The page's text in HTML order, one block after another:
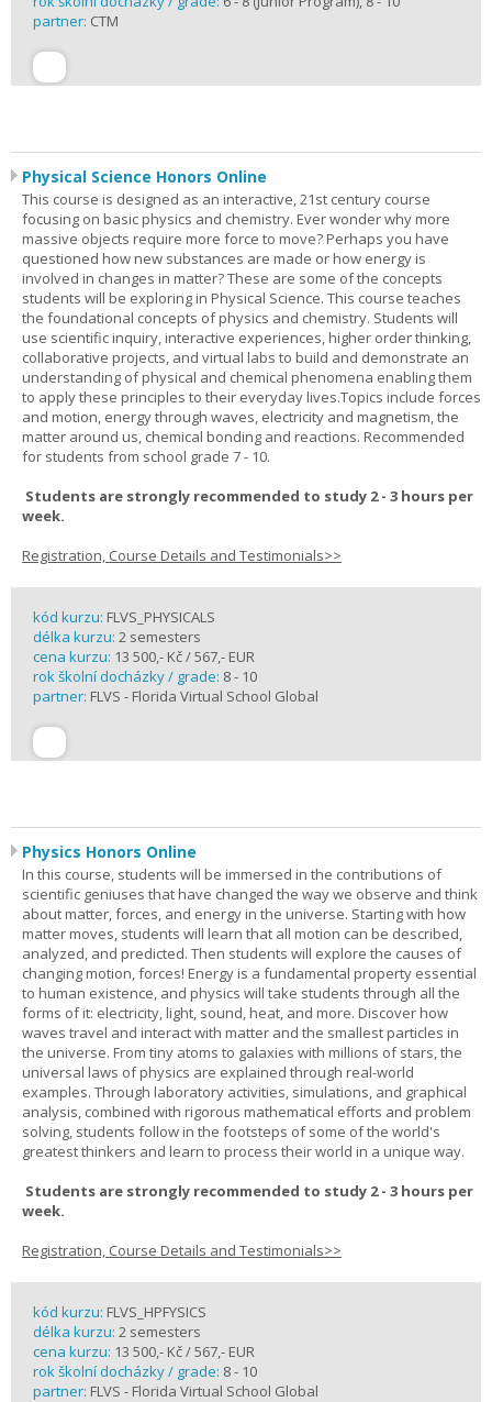
partner: CTM
Physical Science Honors Online
This course is designed as an interactive, 21st century course
focusing on basic physics and chemistry. Ever wonder why more
massive objects require more force to move? Perhaps you have
questioned how new substances are made or how energy is
involved in changes in matter? These are some of the concepts
students will be exploring in Physical Science. This course teaches
the foundational concepts of physics and chemistry. Students will
use scientific inquiry, interactive experiences, higher order thinking,
collaborative projects, and virtual labs to build and demonstrate an
understanding of physical and chemical phenomena enabling them
to apply these principles to their everyday lives.Topics include forces
and motion, energy through waves, electricity and magnetism, the
matter around us, chemical bonding and reactions. Recommended
for students from school grade 7 - 10.
Students are strongly recommended to study 2 - 3 hours per
week.
Registration, Course Details and Testimonials>>
kód kurzu: FLVS_PHYSICALS
délka kurzu: 2 semesters
cena kurzu: 13 500,- Kč / 567,- EUR
rok školní docházky / grade: 8 - 10
partner: FLVS - Florida Virtual School Global
Physics Honors Online
In this course, students will be immersed in the contributions of
scientific geniuses that have changed the way we observe and think
about matter, forces, and energy in the universe. Starting with how
matter moves, students will learn that all motion can be described,
analyzed, and predicted. Then students will explore the causes of
changing motion, forces! Energy is a fundamental property essential
to human existence, and physics will take students through all the
forms of it: electricity, light, sound, heat, and more. Discover how
waves travel and interact with matter and the smallest particles in
the universe. From tiny atoms to galaxies with millions of stars, the
universal laws of physics are explained through real-world
examples. Through laboratory activities, simulations, and graphical
analysis, combined with rigorous mathematical efforts and problem
solving, students follow in the footsteps of some of the world's
greatest thinkers and learn to process their world in a unique way.
Students are strongly recommended to study 2 - 3 hours per
week.
Registration, Course Details and Testimonials>>
kód kurzu: FLVS_HPFYSICS
délka kurzu: 2 semesters
cena kurzu: 13 500,- Kč / 567,- EUR
rok školní docházky / grade: 8 - 10
partner: FLVS - Florida Virtual School Global